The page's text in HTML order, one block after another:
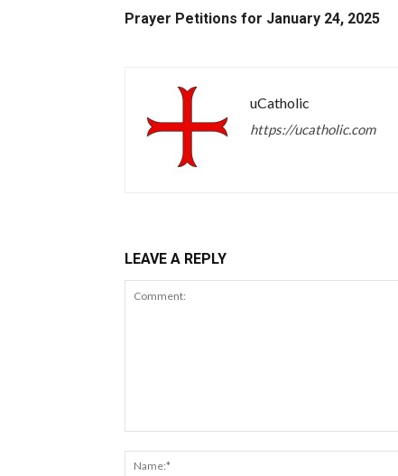
Prayer Petitions for January 24, 2025
uCatholic
https://ucatholic.com
LEAVE A REPLY